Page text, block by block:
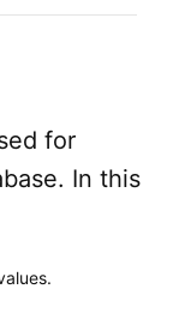
for
In this